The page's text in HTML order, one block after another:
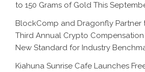
to 150 Grams of Gold This
BlockComp and Dragonfly Partner
Third Annual Crypto Compensation
New Standard for Industry
Kiahuna Sunrise Cafe Launches